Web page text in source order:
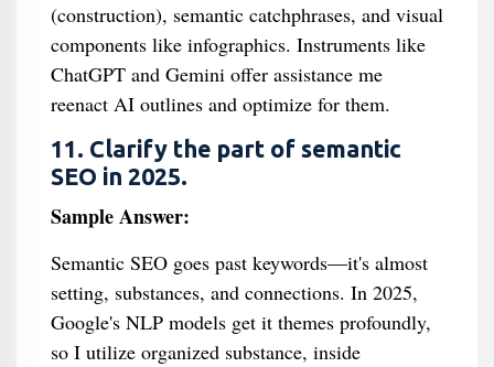
(construction), semantic catchphrases, and visual
components like infographics. Instruments like
ChatGPT and Gemini offer assistance me
reenact AI outlines and optimize for them.
11. Clarify the part of semantic
SEO in 2025.
Sample Answer:
Semantic SEO goes past keywords—it's almost
setting, substances, and connections. In 2025,
Google's NLP models get it themes profoundly,
so I utilize organized substance, inside